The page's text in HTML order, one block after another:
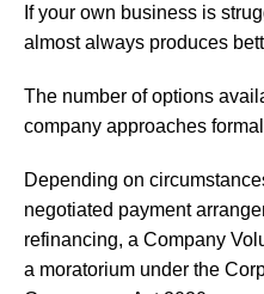
If your own business is
almost always produces
The number of options
company approaches
Depending on
negotiated payment
refinancing, a Company
a moratorium under the